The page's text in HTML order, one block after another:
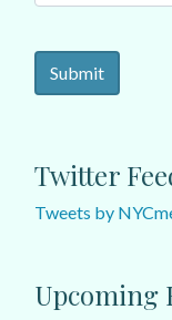
Twitter
Tweets by
Upcoming